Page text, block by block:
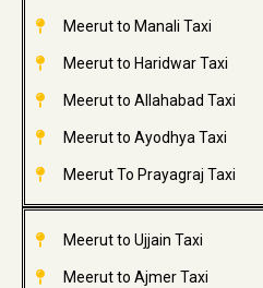
Meerut to Manali Taxi
Meerut to Haridwar Taxi
Meerut to Allahabad Taxi
Meerut to Ayodhya Taxi
Meerut To Prayagraj Taxi
Meerut to Ujjain Taxi
Meerut to Ajmer Taxi